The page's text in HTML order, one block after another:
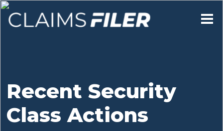
Contact Us
Recent Security
Class Actions